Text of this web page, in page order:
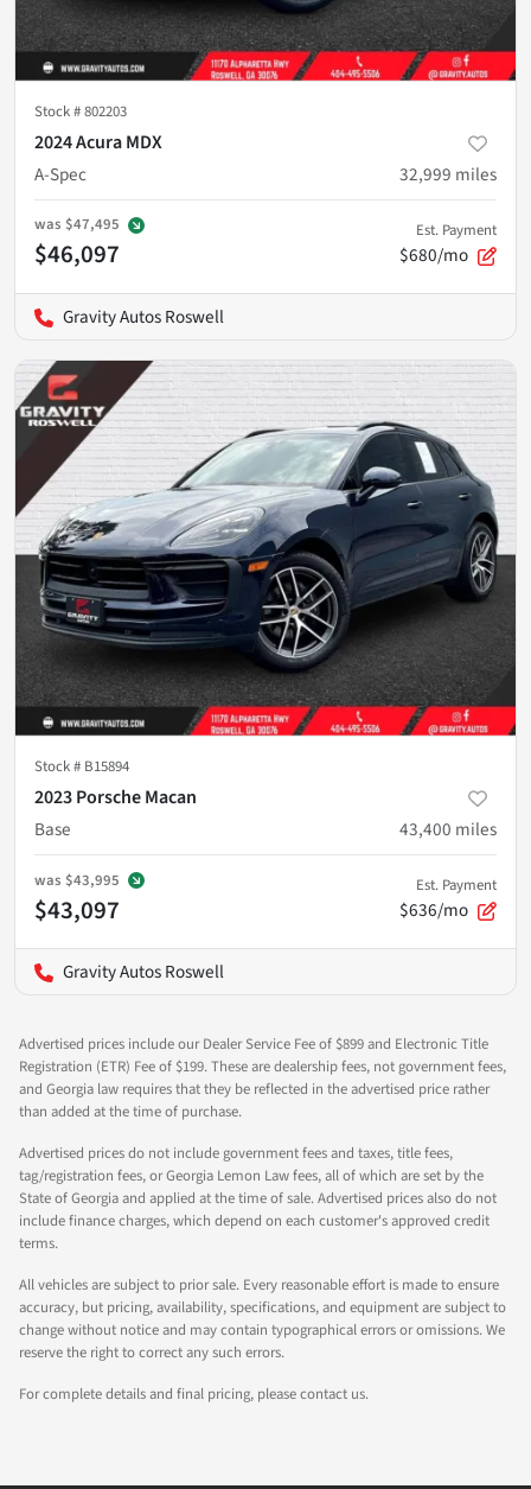
Stock #802203
2024 Acura MDX
A-Spec
32,999 miles
was $47,495
$46,097
Est. Payment
$680/mo
Gravity Autos Roswell
Stock # B15894
2023 Porsche Macan
Base
43,400 miles
was $43,995
$43,097
Est. Payment
$636/mo
Gravity Autos Roswell
Advertised prices include our Dealer Service Fee of $899 and Electronic Title
Registration (ETR) Fee of $199. These are dealership fees, not government fees,
and Georgia law requires that they be reflected in the advertised price rather
than added at the time of purchase.
Advertised prices do not include government fees and taxes, title fees,
tag/registration fees, or Georgia Lemon Law fees, all of which are set by the
State of Georgia and applied at the time of sale. Advertised prices also do not
include finance charges, which depend on each customer's approved credit
terms.
All vehicles are subject to prior sale. Every reasonable effort is made to ensure
accuracy, but pricing, availability, specifications, and equipment are subject to
change without notice and may contain typographical errors or omissions. We
reserve the right to correct any such errors.
For complete details and final pricing, please contact us.